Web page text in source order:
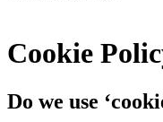
Cookie
Do we use